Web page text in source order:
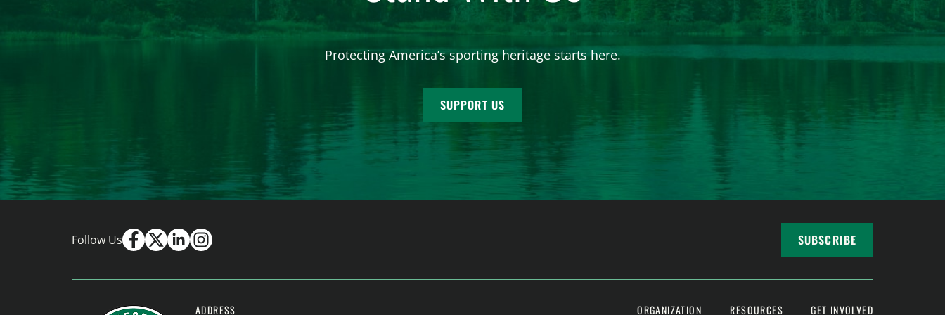
Protecting America’s sporting heritage starts here.
SUPPORT US
Follow Us SUBSCRIBE
ADDRESS ORGANIZATION RESOURCES GET INVOLVED